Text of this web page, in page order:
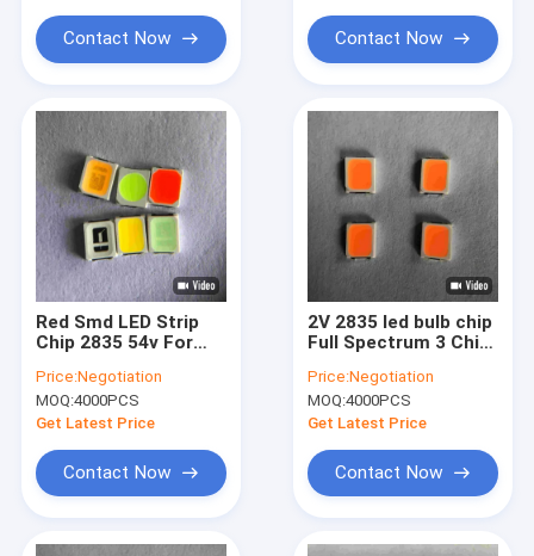
Contact Now Contact Now
Red Smd LED Strip
Chip 2835 54v For
Price:Negotiation
MOQ:4000PCS
Get Latest Price
Contact Now
2V 2835 led bulb chip
Full Spectrum 3 Chip
Commericial Light
Boxes
Price:Negotiation
MOQ:4000PCS
Get Latest Price
Contact Now